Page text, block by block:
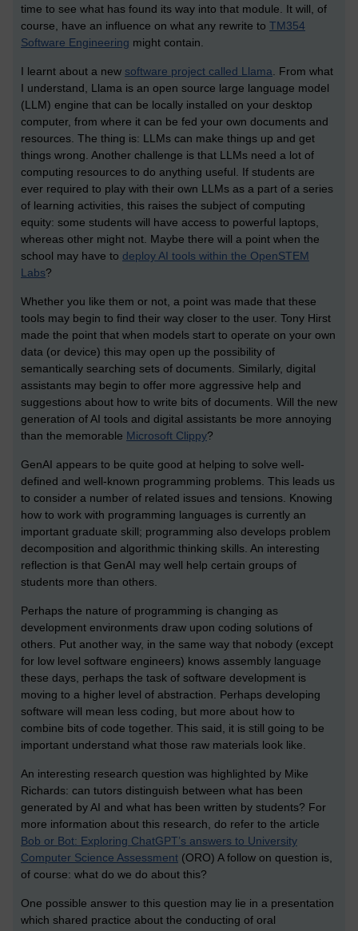
time to see what has found its way into that module. It will, of
course, have an influence on what any rewrite to TM354
Software Engineering might contain.
I learnt about a new software project called Llama . From what
I understand, Llama is an open source large language model
(LLM) engine that can be locally installed on your desktop
computer, from where it can be fed your own documents and
resources. The thing is: LLMs can make things up and get
things wrong. Another challenge is that LLMs need a lot of
computing resources to do anything useful. If students are
ever required to play with their own LLMs as a part of a series
of learning activities, this raises the subject of computing
equity: some students will have access to powerful laptops,
whereas other might not. Maybe there will a point when the
school may have to deploy AI tools within the OpenSTEM
Labs?
Whether you like them or not, a point was made that these
tools may begin to find their way closer to the user. Tony Hirst
made the point that when models start to operate on your own
data (or device) this may open up the possibility of
semantically searching sets of documents. Similarly, digital
assistants may begin to offer more aggressive help and
suggestions about how to write bits of documents. Will the new
generation of AI tools and digital assistants be more annoying
than the memorable Microsoft Clippy?
GenAI appears to be quite good at helping to solve well-
defined and well-known programming problems. This leads us
to consider a number of related issues and tensions. Knowing
how to work with programming languages is currently an
important graduate skill; programming also develops problem
decomposition and algorithmic thinking skills. An interesting
reflection is that GenAI may well help certain groups of
students more than others.
Perhaps the nature of programming is changing as
development environments draw upon coding solutions of
others. Put another way, in the same way that nobody (except
for low level software engineers) knows assembly language
these days, perhaps the task of software development is
moving to a higher level of abstraction. Perhaps developing
software will mean less coding, but more about how to
combine bits of code together. This said, it is still going to be
important understand what those raw materials look like.
An interesting research question was highlighted by Mike
Richards: can tutors distinguish between what has been
generated by AI and what has been written by students? For
more information about this research, do refer to the article
Bob or Bot: Exploring ChatGPT’s answers to University
Computer Science Assessment (ORO) A follow on question is,
of course: what do we do about this?
One possible answer to this question may lie in a presentation
which shared practice about the conducting of oral